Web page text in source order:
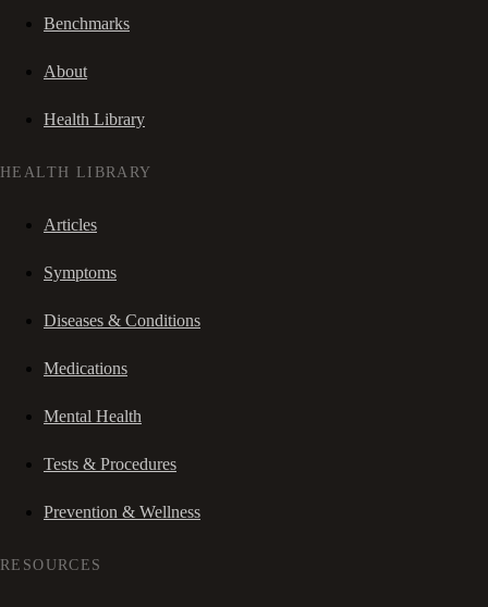
Benchmarks
About
Health Library
HEALTH LIBRARY
Articles
Symptoms
Diseases & Conditions
Medications
Mental Health
Tests & Procedures
Prevention & Wellness
RESOURCES